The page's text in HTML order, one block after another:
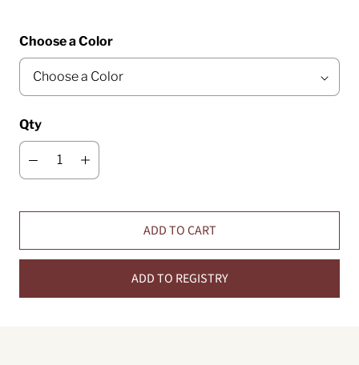
Choose a Color
Qty
ADD TO CART
ADD TO REGISTRY